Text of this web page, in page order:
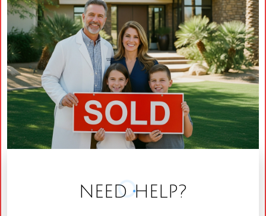
NEED HELP?